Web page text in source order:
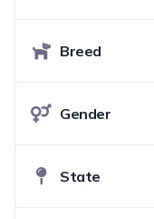
Breed
Gender
State